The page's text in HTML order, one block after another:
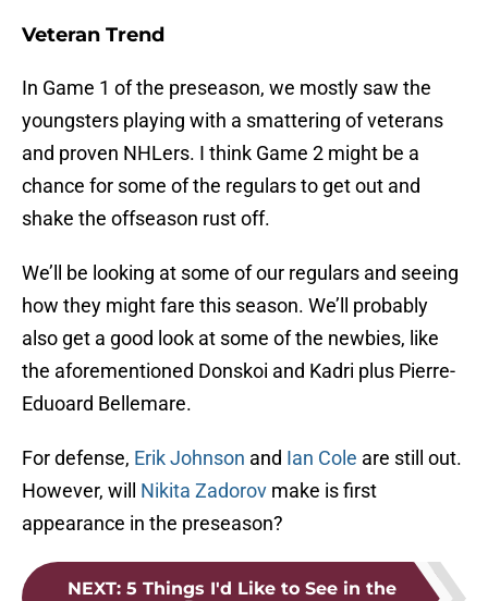
Veteran Trend
In Game 1 of the preseason, we mostly saw the
youngsters playing with a smattering of veterans
and proven NHLers. I think Game 2 might be a
chance for some of the regulars to get out and
shake the offseason rust off.
We’ll be looking at some of our regulars and seeing
how they might fare this season. We’ll probably
also get a good look at some of the newbies, like
the aforementioned Donskoi and Kadri plus Pierre-
Eduoard Bellemare.
For defense, Erik Johnson and Ian Cole are still out.
However, will Nikita Zadorov make is first
appearance in the preseason?
NEXT: 5 Things I'd Like to See in the